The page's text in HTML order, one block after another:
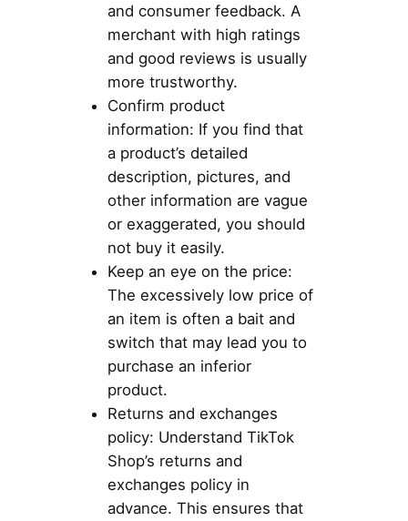
and consumer feedback. A
merchant with high ratings
and good reviews is usually
more trustworthy.
Confirm product
information: If you find that
a product’s detailed
description, pictures, and
other information are vague
or exaggerated, you should
not buy it easily.
Keep an eye on the price:
The excessively low price of
an item is often a bait and
switch that may lead you to
purchase an inferior
product.
Returns and exchanges
policy: Understand TikTok
Shop’s returns and
exchanges policy in
advance. This ensures that